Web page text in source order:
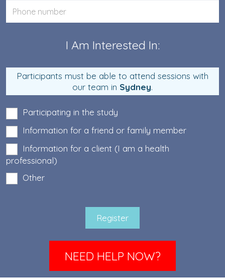
last
name
enter
I Am Interested In:
Participants must be able to attend sessions with
our team in Sydney.
Participating in the study
Information for a friend or family member
Information for a client (I am a health
professional)
Other
NEED HELP NOW?